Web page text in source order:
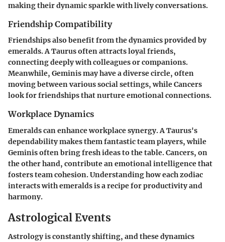
making their dynamic sparkle with lively conversations.
Friendship Compatibility
Friendships also benefit from the dynamics provided by
emeralds. A Taurus often attracts loyal friends,
connecting deeply with colleagues or companions.
Meanwhile, Geminis may have a diverse circle, often
moving between various social settings, while Cancers
look for friendships that nurture emotional connections.
Workplace Dynamics
Emeralds can enhance workplace synergy. A Taurus's
dependability makes them fantastic team players, while
Geminis often bring fresh ideas to the table. Cancers, on
the other hand, contribute an emotional intelligence that
fosters team cohesion. Understanding how each zodiac
interacts with emeralds is a recipe for productivity and
harmony.
Astrological Events
Astrology is constantly shifting, and these dynamics